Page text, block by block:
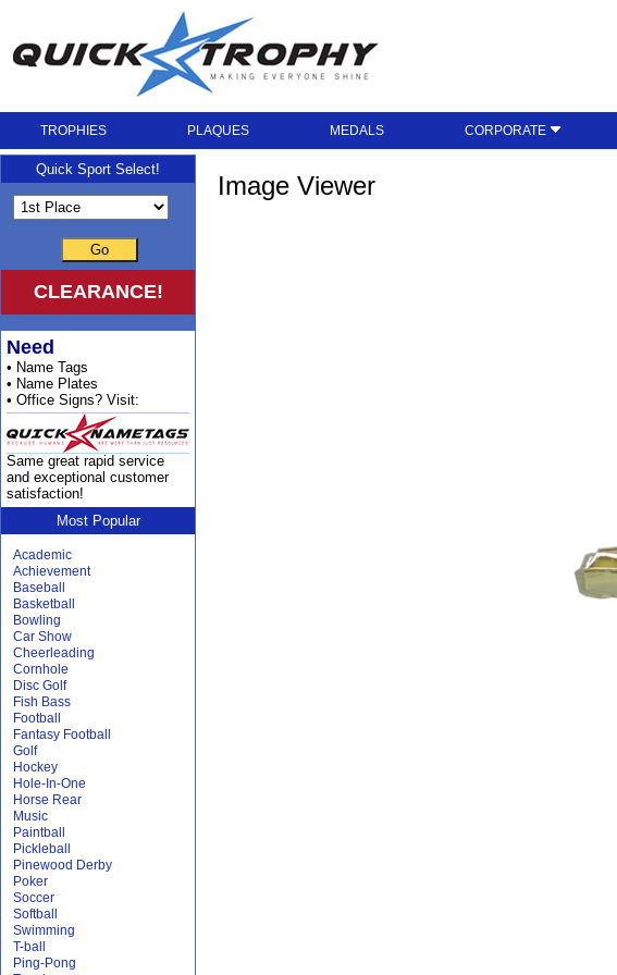
TROPHIES PLAQUES MEDALS CORPORATE
Image Viewer
Quick Sport Select!
Go
CLEARANCE!
Need
• Name Tags
• Name Plates
• Office Signs? Visit:
Same great rapid service
and exceptional customer
satisfaction!
Most Popular
Academic
Achievement
Baseball
Basketball
Bowling
Car Show
Cheerleading
Cornhole
Disc Golf
Fish Bass
Football
Fantasy Football
Golf
Hockey
Hole-In-One
Horse Rear
Music
Paintball
Pickleball
Pinewood Derby
Poker
Soccer
Softball
Swimming
T-ball
Ping-Pong